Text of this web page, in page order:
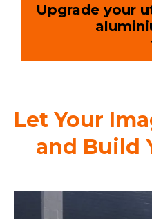
Upgrade your
Let Your
and Build